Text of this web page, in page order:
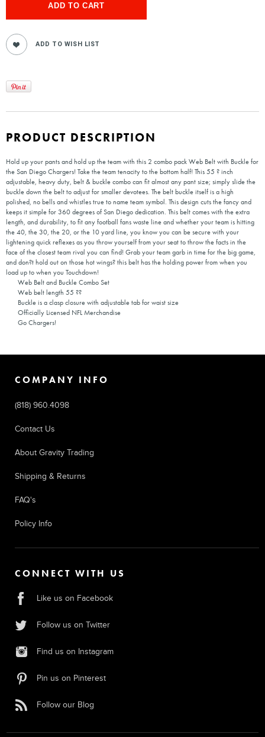
PRODUCT DESCRIPTION
Hold up your pants and hold up the team with this 2 combo pack Web Belt with Buckle for
the San Diego Chargers! Take the team tenacity to the bottom half! This 55 ? inch
adjustable, heavy duty, belt & buckle combo can fit almost any pant size; simply slide the
buckle down the belt to adjust for smaller devotees. The belt buckle itself is a high
polished, no bells and whistles true to name team symbol. This design cuts the fancy and
keeps it simple for 360 degrees of San Diego dedication. This belt comes with the extra
length, and durability, to fit any football fans waste line and whether your team is hitting
the 40, the 30, the 20, or the 10 yard line, you know you can be secure with your
lightening quick reflexes as you throw yourself from your seat to throw the facts in the
face of the closest team rival you can find! Grab your team garb in time for the big game,
and don?t hold out on those hot wings? this belt has the holding power from when you
load up to when you Touchdown!
Web Belt and Buckle Combo Set
Web belt length 55 ??
Buckle is a clasp closure with adjustable tab for waist size
Officially Licensed NFL Merchandise
Go Chargers!
COMPANY INFO
(818) 960.4098
Contact Us
About Gravity Trading
Shipping & Returns
FAQ's
Policy Info
CONNECT WITH US
Like us on Facebook
Follow us on Twitter
Find us on Instagram
Pin us on Pinterest
Follow our Blog